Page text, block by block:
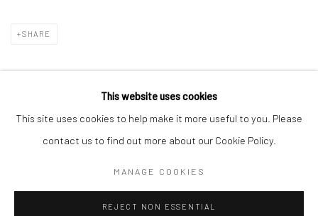
SHARE
Privacy Policy Manage cookies
COPYRIGHT © 2026 IRA STEHMANN SITE BY ARTLOGIC
This website uses cookies
This site uses cookies to help make it more useful to you. Please
contact us to find out more about our Cookie Policy.
MANAGE COOKIES
REJECT NON ESSENTIAL